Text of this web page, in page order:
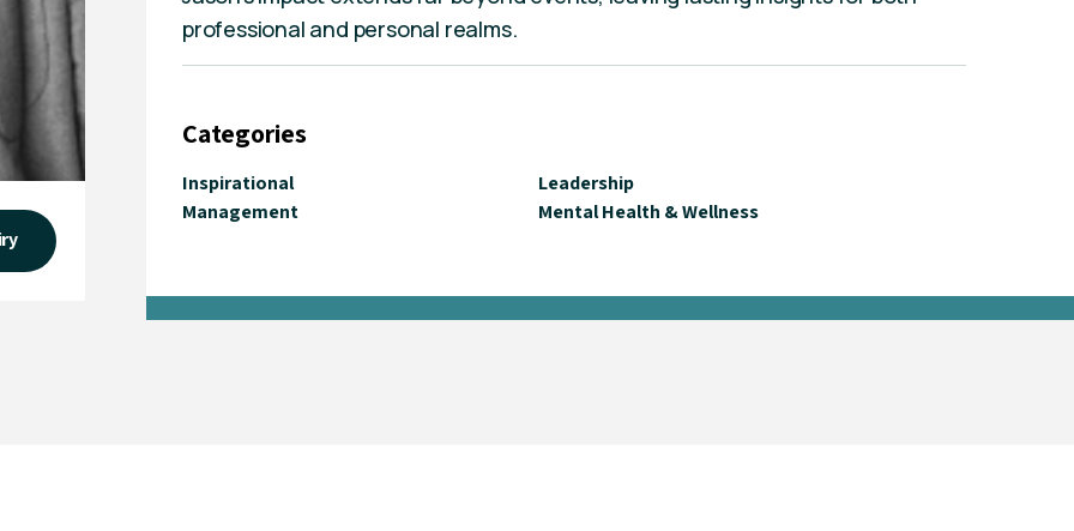
professional and personal realms.
Categories
Inspirational
Leadership
Management
Mental Health & Wellness